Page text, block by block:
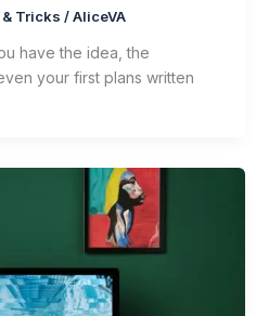
Tricks /AliceVA
have the idea, the
your first plans written